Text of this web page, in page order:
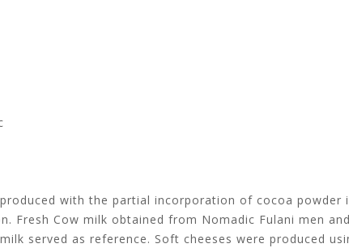
with the partial incorporation of cocoa powder
Fresh Cow milk obtained from Nomadic Fulani men
served as reference. Soft cheeses were produced